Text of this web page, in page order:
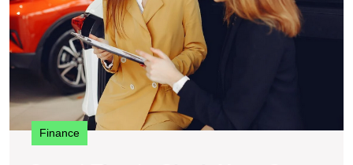
Finance